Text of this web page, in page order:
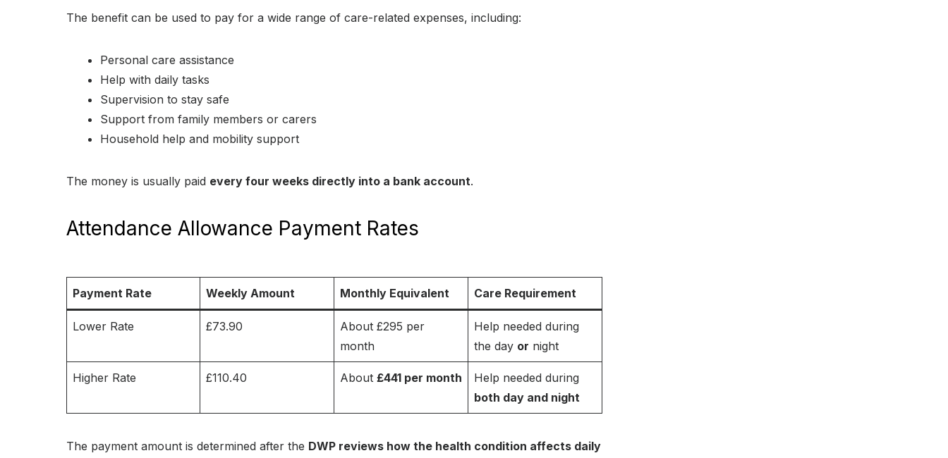
The benefit can be used to pay for a wide range of care-related expenses, including:
Personal care assistance
Help with daily tasks
Supervision to stay safe
Support from family members or carers
Household help and mobility support
The money is usually paid every four weeks directly into a bank account.
Attendance Allowance Payment Rates
Payment Rate Weekly Amount Monthly Equivalent Care Requirement
Lower Rate £73.90
About £295 per
month
Help needed during
the day or night
Higher Rate £110.40 About £441 per month
Help needed during
both day and night
The payment amount is determined after the DWP reviews how the health condition affects daily